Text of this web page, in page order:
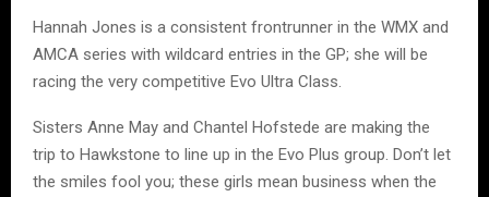
Hannah Jones is a consistent frontrunner in the WMX and
AMCA series with wildcard entries in the GP; she will be
racing the very competitive Evo Ultra Class.
Sisters Anne May and Chantel Hofstede are making the
trip to Hawkstone to line up in the Evo Plus group. Don’t let
the smiles fool you; these girls mean business when the